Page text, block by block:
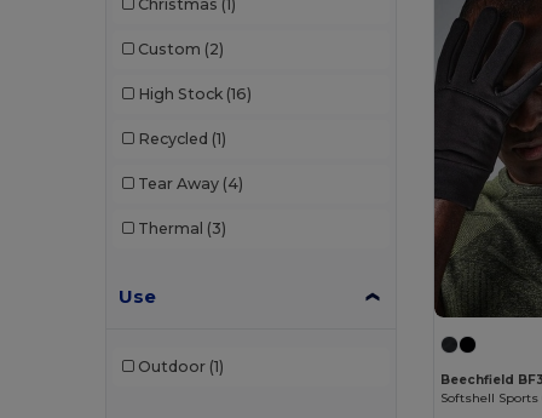
Christmas (1)
Custom (2)
High Stock (16)
Recycled (1)
Tear Away (4)
Thermal (3)
Use
Outdoor (1)
Beechfield
Softshell Sports